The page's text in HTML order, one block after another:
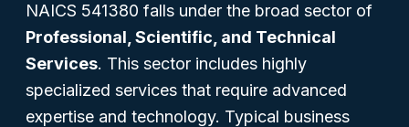
NAICS 541380 falls under the broad sector of
Professional, Scientific, and Technical
Services. This sector includes highly
specialized services that require advanced
expertise and technology. Typical business